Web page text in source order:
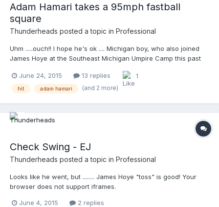
Adam Hamari takes a 95mph fastball
square
Thunderheads posted a topic in Professional
Uhm .....ouch!! I hope he's ok .... Michigan boy, who also joined
James Hoye at the Southeast Michigan Umpire Camp this past
http://m.mlb.com/video/v191470183/?query=umpire
June 24, 2015 13 replies 1
hit adam hamari (and 2 more)
Check Swing - EJ
Thunderheads posted a topic in Professional
Looks like he went, but ........ James Hoye "toss" is good! Your
browser does not support iframes.
June 4, 2015 2 replies